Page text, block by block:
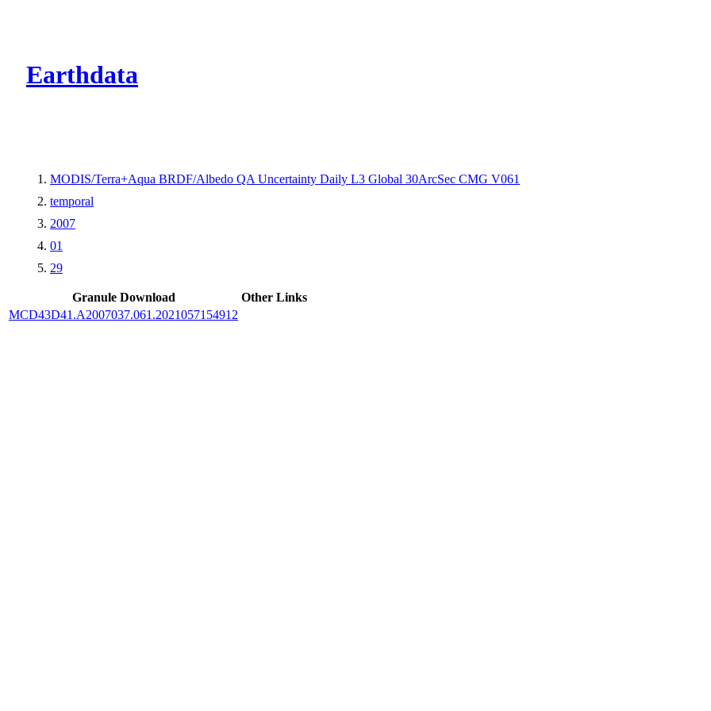
Earthdata
MODIS/Terra+Aqua BRDF/Albedo QA Uncertainty Daily L3 Global 30ArcSec CMG V061
temporal
2007
01
29
Granule Download
Other Links
MCD43D41.A2007037.061.2021057154912